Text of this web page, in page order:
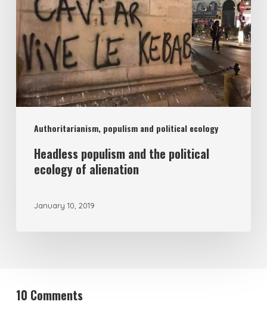
Authoritarianism, populism and political ecology
political
ecology
of
alienation
Headless populism and the political
ecology of alienation
January 10, 2019
10 Comments